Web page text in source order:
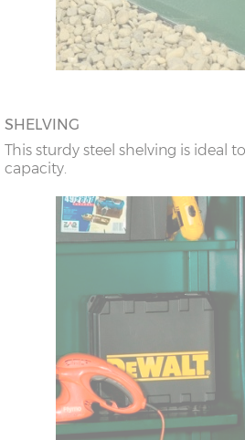
SHELVING
This sturdy steel shelving is ideal
capacity.